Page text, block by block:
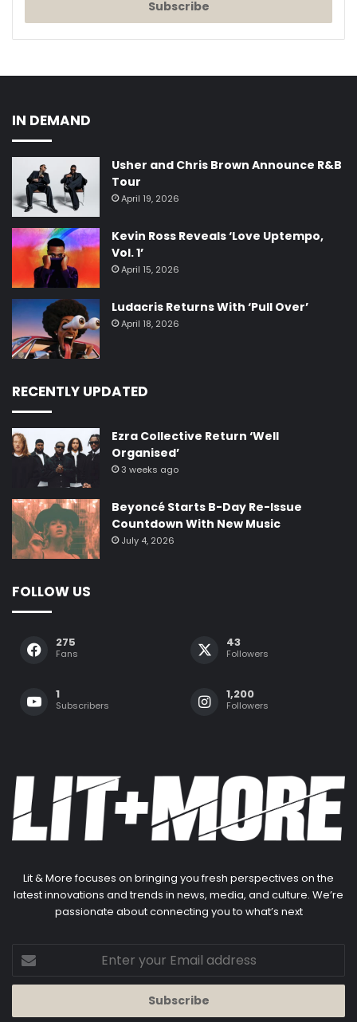
IN DEMAND
Usher and Chris Brown Announce R&B
Tour
April 19, 2026
Kevin Ross Reveals ‘Love Uptempo,
Vol. 1’
April 15, 2026
Ludacris Returns With ‘Pull Over’
April 18, 2026
RECENTLY UPDATED
Ezra Collective Return ‘Well
Organised’
3 weeks ago
Beyoncé Starts B-Day Re-Issue
Countdown With New Music
July 4, 2026
FOLLOW US
275
Fans
43
Followers
1
Subscribers
1,200
Followers
Lit & More focuses on bringing you fresh perspectives on the
latest innovations and trends in news, media, and culture. We’re
passionate about connecting you to what’s next
Enter
your
Email